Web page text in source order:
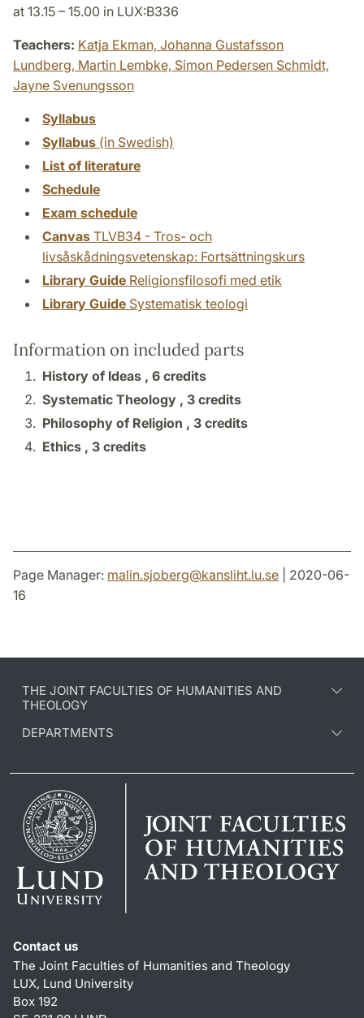
at 13.15 – 15.00 in LUX:B336
Teachers: Katja Ekman, Johanna Gustafsson
Lundberg, Martin Lembke, Simon Pedersen Schmidt,
Jayne Svenungsson
Syllabus
Syllabus (in Swedish)
List of literature
Schedule
Exam schedule
Canvas TLVB34 - Tros- och
livsåskådningsvetenskap: Fortsättningskurs
Library Guide Religionsfilosofi med etik
Library Guide Systematisk teologi
Information on included parts
History of Ideas , 6 credits
Systematic Theology , 3 credits
Philosophy of Religion , 3 credits
Ethics , 3 credits
Page Manager: malin.sjoberg@kansliht.lu.se | 2020-06-
16
THE JOINT FACULTIES OF HUMANITIES AND
THEOLOGY
DEPARTMENTS
Contact us
The Joint Faculties of Humanities and Theology
LUX, Lund University
Box 192